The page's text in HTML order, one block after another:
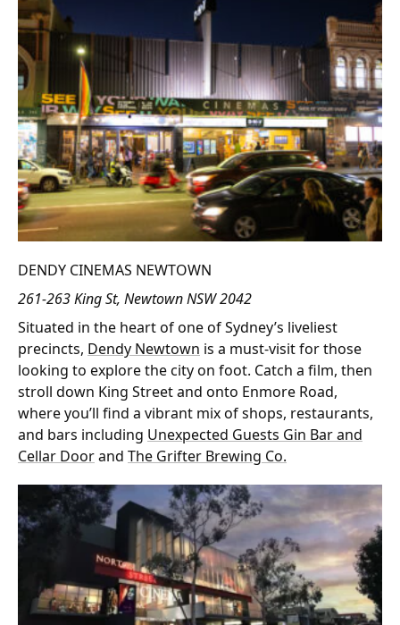
DENDY CINEMAS NEWTOWN
261-263 King St, Newtown NSW 2042
Situated in the heart of one of Sydney’s liveliest
precincts, Dendy Newtown is a must-visit for those
looking to explore the city on foot. Catch a film, then
stroll down King Street and onto Enmore Road,
where you’ll find a vibrant mix of shops, restaurants,
and bars including Unexpected Guests Gin Bar and
Cellar Doorand The Grifter Brewing Co.